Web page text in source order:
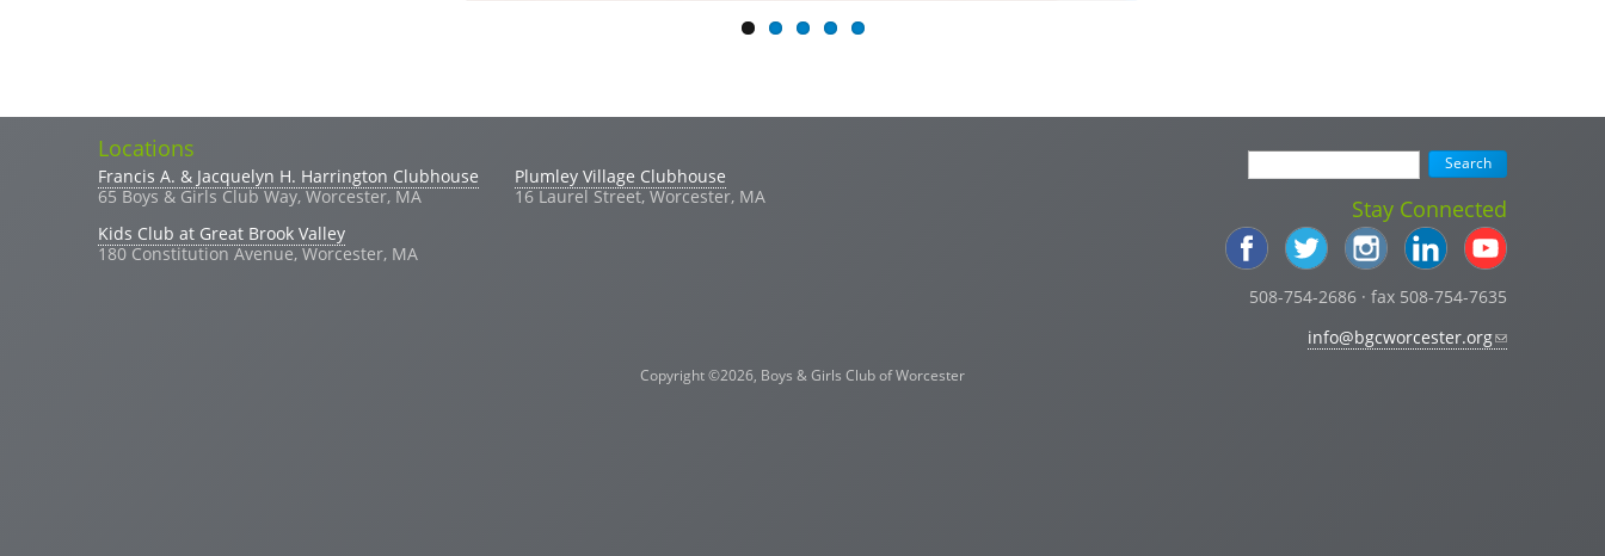
Search form
Search
Locations
Francis A. & Jacquelyn H. Harrington Clubhouse
65 Boys & Girls Club Way, Worcester, MA
Kids Club at Great Brook Valley
180 Constitution Avenue, Worcester, MA
Plumley Village Clubhouse
16 Laurel Street, Worcester, MA
Stay Connected
508-754-2686 · fax 508-754-7635
info@bgcworcester.org
Copyright ©2026, Boys & Girls Club of Worcester